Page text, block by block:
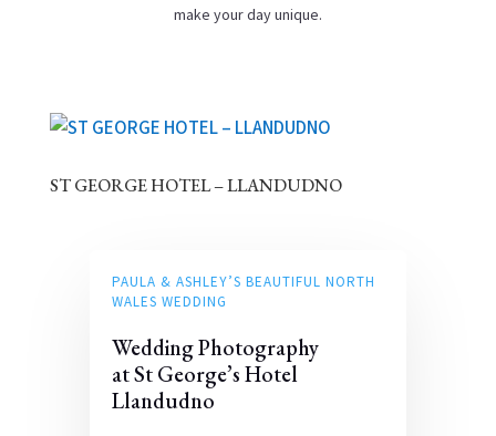
make your day unique.
ST GEORGE HOTEL – LLANDUDNO
PAULA & ASHLEY’S BEAUTIFUL NORTH
WALES WEDDING
Wedding Photography
at St George’s Hotel
Llandudno